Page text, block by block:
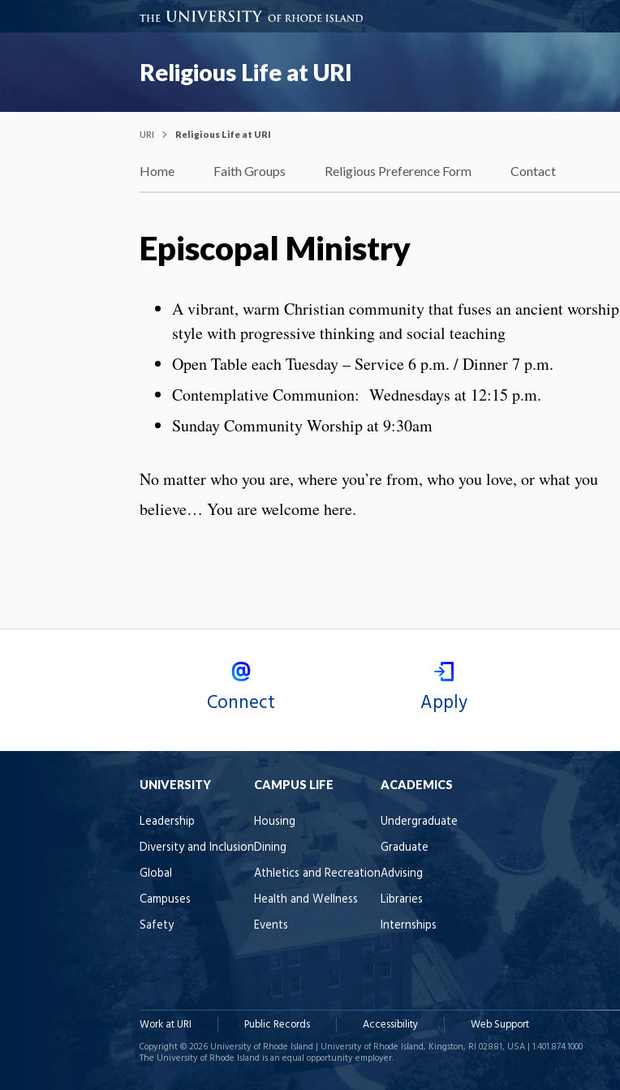
Religious Life at URI
URI Religious Life at URI
Home Faith Groups Religious Preference Form Contact
Episcopal Ministry
A vibrant, warm Christian community that fuses an ancient worship
style with progressive thinking and social teaching
Open Table each Tuesday – Service 6 p.m. / Dinner 7 p.m.
Contemplative Communion: Wednesdays at 12:15 p.m.
Sunday Community Worship at 9:30am
No matter who you are, where you’re from, who you love, or what you
believe… You are welcome here.
Connect Apply
UNIVERSITY
Leadership
Diversity and Inclusion
Global
Campuses
Safety
CAMPUS LIFE
Housing
Dining
Athletics and Recreation
Health and Wellness
Events
ACADEMICS
Undergraduate
Graduate
Advising
Libraries
Internships
Work at URI Public Records Accessibility Web Support
Copyright © 2026 University of Rhode Island | University of Rhode Island, Kingston, RI 02881, USA | 1.401.874.1000
The University of Rhode Island is an equal opportunity employer.